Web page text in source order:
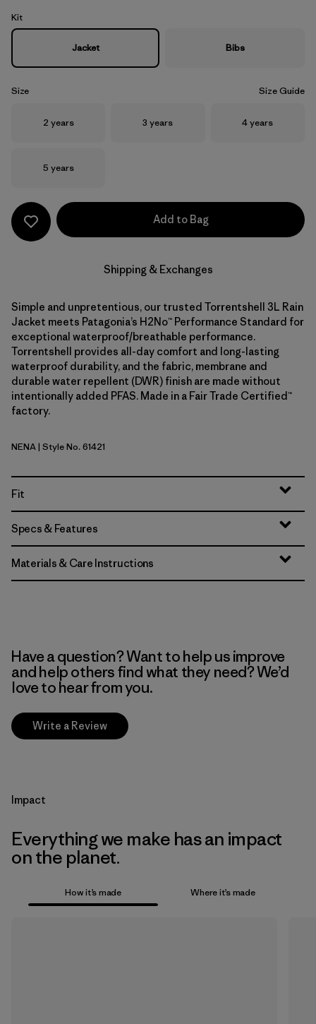
Kit
Jacket Bibs
Size Size Guide
Size
2 years Size
3 years Size
4 years
Size
5 years
Add to Bag
Shipping & Exchanges
Simple and unpretentious, our trusted Torrentshell 3L Rain
Jacket meets Patagonia’s H2No™ Performance Standard for
exceptional waterproof/breathable performance.
Torrentshell provides all-day comfort and long-lasting
waterproof durability, and the fabric, membrane and
durable water repellent (DWR) finish are made without
intentionally added PFAS. Made in a Fair Trade Certified™
factory.
New Navy
NENA| Style No. 61421
Fit
Specs & Features
Materials & Care Instructions
Have a question? Want to help us improve
and help others find what they need? We’d
love to hear from you.
Write a Review
Impact
Everything we make has an impact
on the planet.
How it’s made Where it’s made